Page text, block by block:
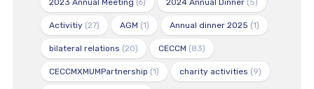
2023 Annual Meeting (6) 2024 Annual Dinner(5)
Activitiy(27) AGM (1) Annual dinner 2025 (1)
bilateral relations (20) CECCM (83)
CECCMXMUMPartnership (1) charity activities (9)